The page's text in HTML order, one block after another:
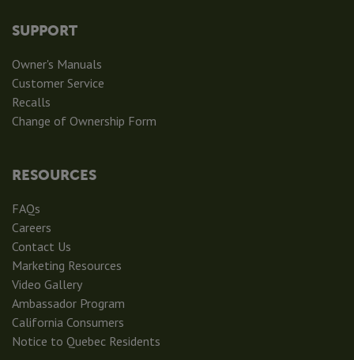
SUPPORT
Owner's Manuals
Customer Service
Recalls
Change of Ownership Form
RESOURCES
FAQs
Careers
Contact Us
Marketing Resources
Video Gallery
Ambassador Program
California Consumers
Notice to Quebec Residents